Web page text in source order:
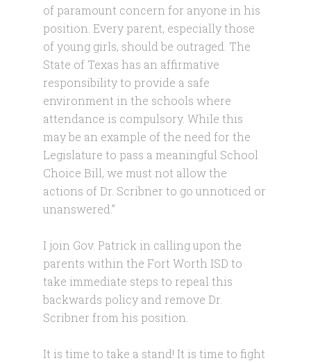
of paramount concern for anyone in his
position. Every parent, especially those
of young girls, should be outraged. The
State of Texas has an affirmative
responsibility to provide a safe
environment in the schools where
attendance is compulsory. While this
may be an example of the need for the
Legislature to pass a meaningful School
Choice Bill, we must not allow the
actions of Dr. Scribner to go unnoticed or
unanswered.”
I join Gov. Patrick in calling upon the
parents within the Fort Worth ISD to
take immediate steps to repeal this
backwards policy and remove Dr.
Scribner from his position.
It is time to take a stand! It is time to fight